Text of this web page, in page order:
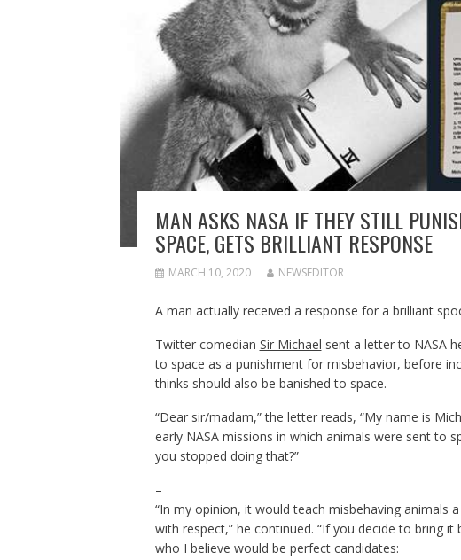
MAN ASKS NASA IF THEY STILL
SPACE, GETS BRILLIANT RESPONSE
MARCH 10, 2020 NEWSEDITOR
A man actually received a response for a brilliant
Twitter comedian Sir Michael sent a letter to NASA
to space as a punishment for misbehavior, before
thinks should also be banished to space.
“Dear sir/madam,” the letter reads, “My name is
early NASA missions in which animals were sent to
you stopped doing that?”
–
“In my opinion, it would teach misbehaving
with respect,” he continued. “If you decide to bring
who I believe would be perfect candidates: